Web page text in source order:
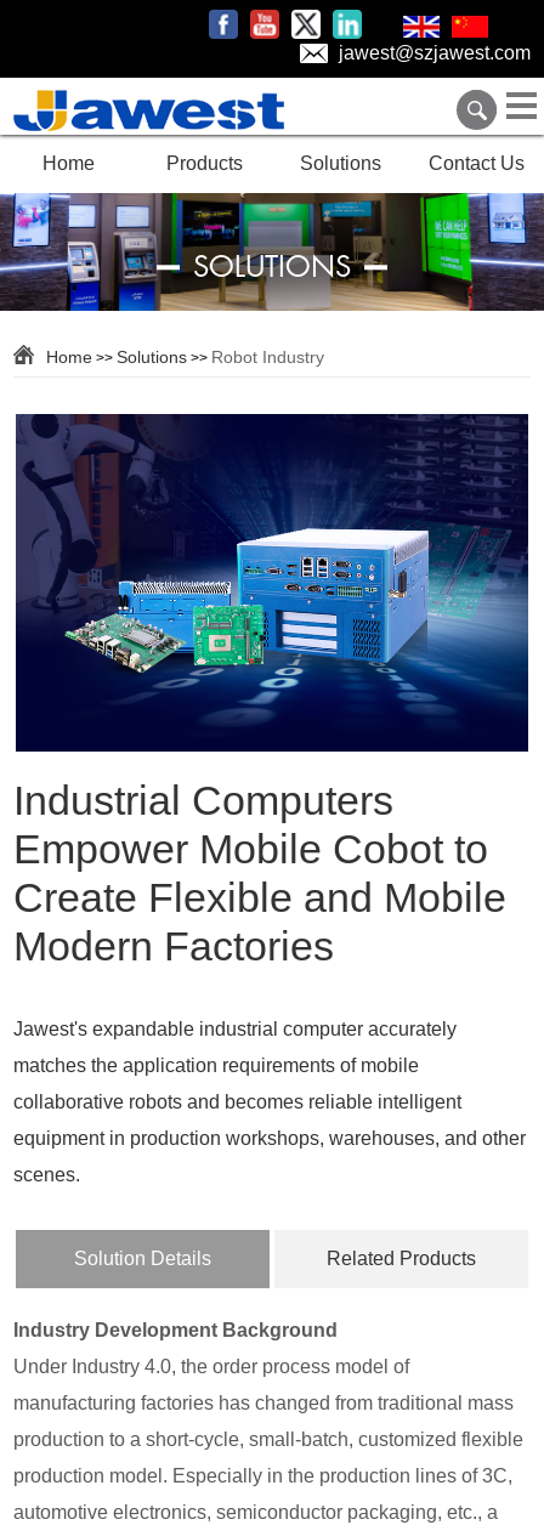
jawest@szjawest.com
Home Products Solutions Contact Us
SOLUTIONS
Home >>Solutions >> Robot Industry
Industrial Computers
Empower Mobile Cobot to
Create Flexible and Mobile
Modern Factories
Jawest's expandable industrial computer accurately
matches the application requirements of mobile
collaborative robots and becomes reliable intelligent
equipment in production workshops, warehouses, and other
scenes.
Solution Details Related Products
Industry Development Background
Under Industry 4.0, the order process model of
manufacturing factories has changed from traditional mass
production to a short-cycle, small-batch, customized flexible
production model. Especially in the production lines of 3C,
automotive electronics, semiconductor packaging, etc., a